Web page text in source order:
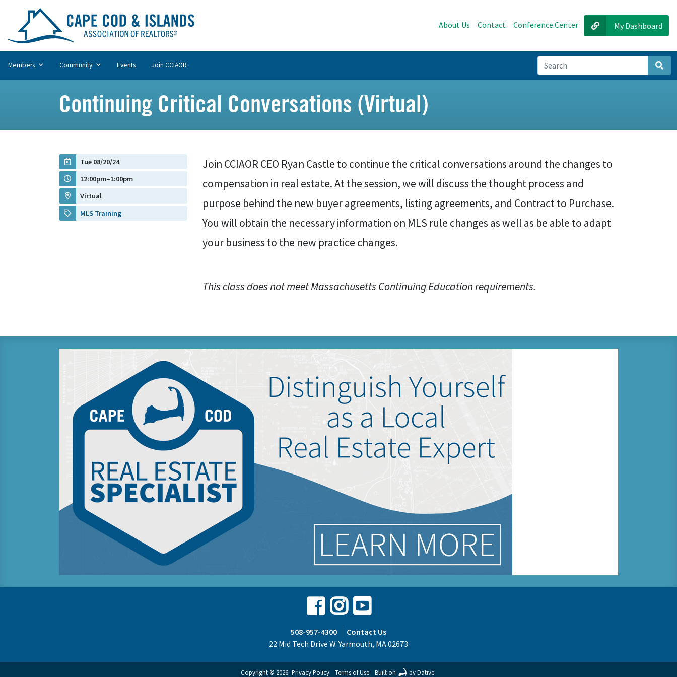
About Us Contact Conference Center My Dashboard
Members Community Events Join CCIAOR
Continuing Critical Conversations (Virtual)
Join CCIAOR CEO Ryan Castle to continue the critical conversations around the changes to
compensation in real estate. At the session, we will discuss the thought process and
purpose behind the new buyer agreements, listing agreements, and Contract to Purchase.
You will obtain the necessary information on MLS rule changes as well as be able to adapt
your business to the new practice changes.
This class does not meet Massachusetts Continuing Education requirements.
Tue 08/20/24
12:00pm–1:00pm
Virtual
MLS Training
Facebook
Instagram
Youtube
508-957-4300
Contact Us
22 Mid Tech Drive W. Yarmouth, MA 02673
Copyright © 2026 Privacy Policy Terms of Use Built on by Dative